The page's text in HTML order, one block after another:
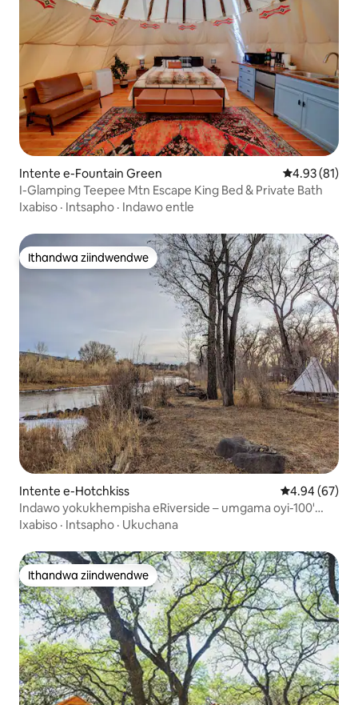
Intente e-Fountain Green 4.93
4.93 (81)
I-Glamping Teepee Mtn Escape King Bed & Private Bath
Ixabiso · Intsapho · Indawo entle
Ithandwa ziindwendwe
Ithandwa ziindwendwe
Intente e-Hotchkiss 4.94
4.94 (67)
Indawo yokukhempisha eRiverside – umgama oyi-100'
ukusuka emlanjeni.
Ixabiso · Intsapho · Ukuchana
Ithandwa ziindwendwe
Ithandwa ziindwendwe